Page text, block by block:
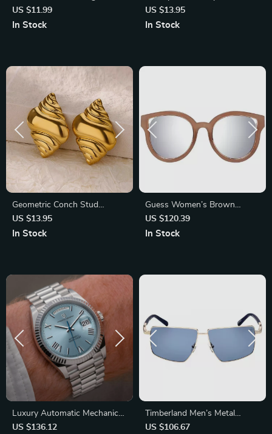
Women – Gold Color
Stainless Steel
US $11.99
In Stock
Rings for Women – Red Blue
Cubic Zirconia Stainless Steel
US $13.95
In Stock
Geometric Conch Stud
Earrings – Stainless Steel
Minimalist Jewelry
US $13.95
In Stock
Guess Women’s Brown
Butterfly Sunglasses with
Silver Mirrored Lenses
US $120.39
In Stock
Luxury Automatic Mechanical
Watch for Men – Waterproof
US $136.12
Timberland Men’s Metal
Polarized Sunglasses
US $106.67